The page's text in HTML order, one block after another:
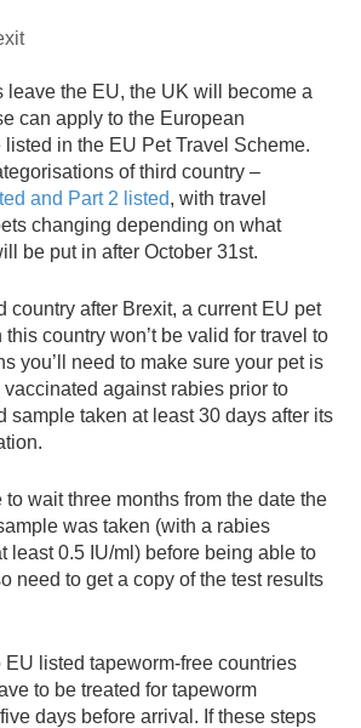
leave the EU, the UK will become a
can apply to the European
in the EU Pet Travel Scheme.
of third country –
and Part 2 listed, with travel
changing depending on what
be put in after October 31st.
country after Brexit, a current EU pet
country won’t be valid for travel to
you’ll need to make sure your pet is
against rabies prior to
sample taken at least 30 days after its
wait three months from the date the
was taken (with a rabies
least 0.5 IU/ml) before being able to
need to get a copy of the test results
listed tapeworm-free countries
to be treated for tapeworm
days before arrival. If these steps